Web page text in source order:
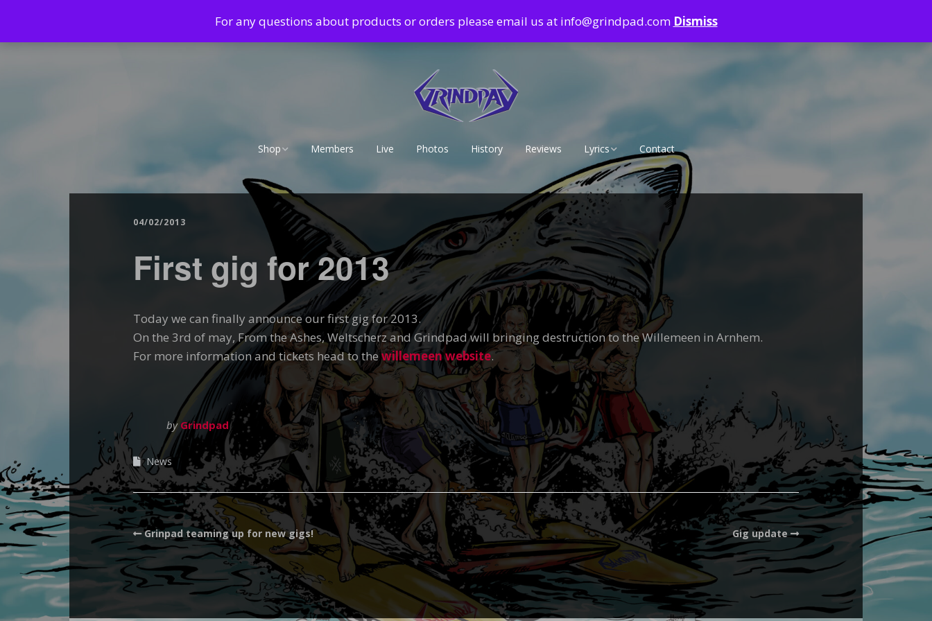
For any questions about products or orders please email us at info@grindpad.com Dismiss
Shop
Cart
Checkout
Members Live Photos History Reviews Lyrics
Lyrics – Violence
Lyrics – Sharkbite
Contact
04/02/2013
First gig for 2013
Today we can finally announce our first gig for 2013.
On the 3rd of may, From the Ashes, Weltscherz and Grindpad will bringing destruction to the Willemeen in Arnhem.
For more information and tickets head to thewillemeen website.
by Grindpad
News
Grinpad teaming up for new gigs! Gig update